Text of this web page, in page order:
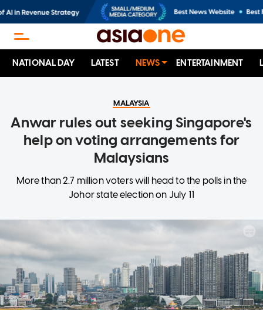
NATIONAL DAY LATEST NEWS ENTERTAINMENT
MALAYSIA
Anwar rules out seeking Singapore's
help on voting arrangements for
Malaysians
More than 2.7 million voters will head to the polls in the
Johor state election on July 11